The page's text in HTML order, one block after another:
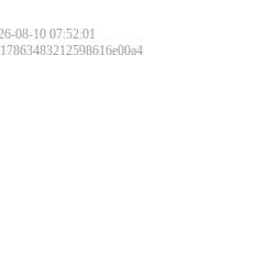
08-10 07:52:01